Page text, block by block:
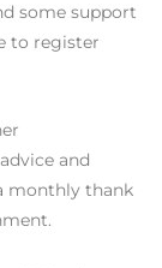
some support
to register
and
monthly thank